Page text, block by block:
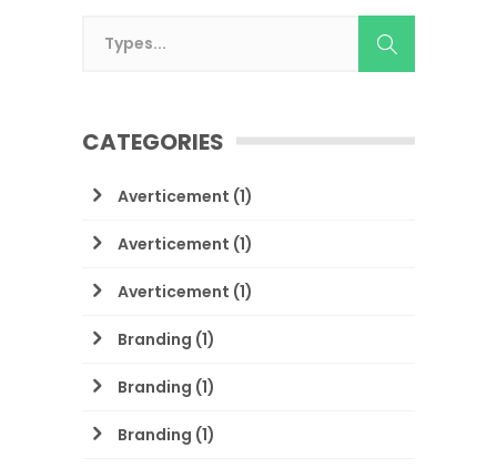
CATEGORIES
Averticement (1)
Averticement (1)
Averticement (1)
Branding (1)
Branding (1)
Branding (1)